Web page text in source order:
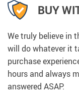
BUY
We truly believe in
will do whatever it
purchase
hours and always
answered ASAP.